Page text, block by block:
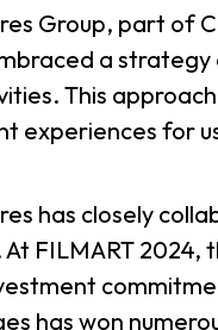
Group, part of
a
This
experiences for
has closely
FILMART 2024,
has won